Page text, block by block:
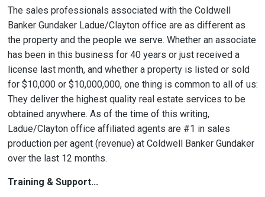
The sales professionals associated with the Coldwell
Banker Gundaker Ladue/Clayton office are as different as
the property and the people we serve. Whether an associate
has been in this business for 40 years or just received a
license last month, and whether a property is listed or sold
for $10,000 or $10,000,000, one thing is common to all of us:
They deliver the highest quality real estate services to be
obtained anywhere. As of the time of this writing,
Ladue/Clayton office affiliated agents are #1 in sales
production per agent (revenue) at Coldwell Banker Gundaker
over the last 12 months.
Training & Support...